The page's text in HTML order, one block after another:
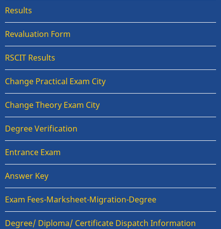
Results
Revaluation Form
RSCIT Results
Change Practical Exam City
Change Theory Exam City
Degree Verification
Entrance Exam
Answer Key
Exam Fees-Marksheet-Migration-Degree
Degree/ Diploma/ Certificate Dispatch Information